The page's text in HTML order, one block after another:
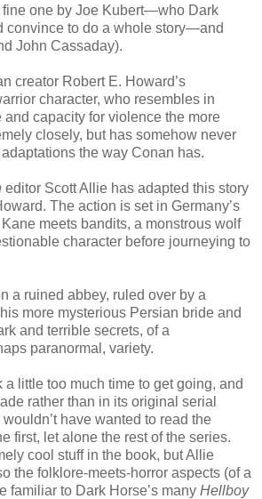
one by Joe Kubert—who Dark
convince to do a whole story—and
John Cassaday).
creator Robert E. Howard’s
character, who resembles in
and capacity for violence the more
closely, but has somehow never
the way Conan has.
editor Scott Allie has adapted this story
The action is set in Germany’s
meets bandits, a monstrous wolf
character before journeying to
a ruined abbey, ruled over by a
more mysterious Persian bride and
and terrible secrets, of a
paranormal, variety.
a little too much time to get going, and
rather than in its original serial
have wanted to read the
first, let alone the rest of the series.
cool stuff in the book, but Allie
the folklore-meets-horror aspects (of a
familiar to Dark Horse’s many Hellboy